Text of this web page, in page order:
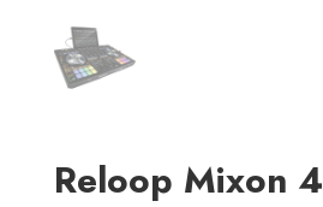
Reloop Mixon 4